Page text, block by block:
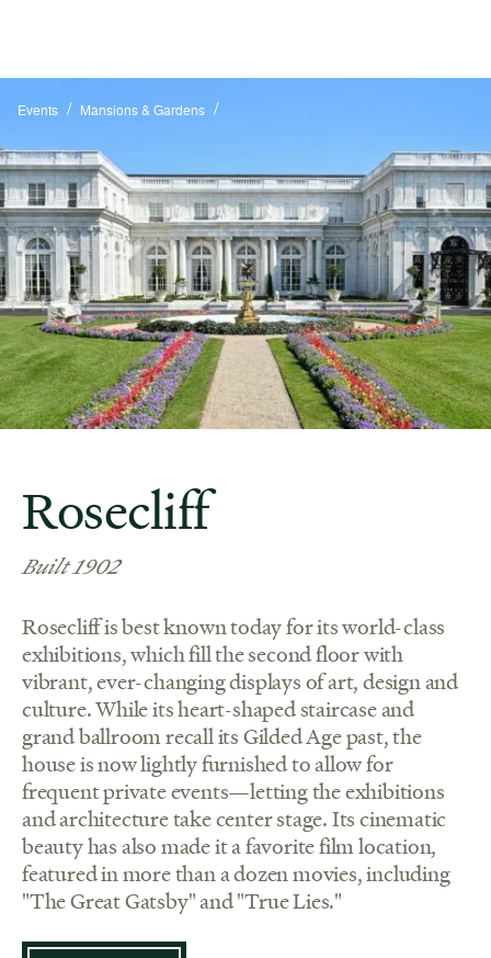
Events / Mansions & Gardens /
Rosecliff
Built 1902
Rosecliff is best known today for its world-class
exhibitions, which fill the second floor with
vibrant, ever-changing displays of art, design and
culture. While its heart-shaped staircase and
grand ballroom recall its Gilded Age past, the
house is now lightly furnished to allow for
frequent private events—letting the exhibitions
and architecture take center stage. Its cinematic
beauty has also made it a favorite film location,
featured in more than a dozen movies, including
"The Great Gatsby" and "True Lies."